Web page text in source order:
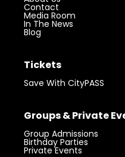
Contact
Media Room
In The News
Blog
Tickets
Save With CityPASS
Groups & Private
Group Admissions
Birthday Parties
Private Events